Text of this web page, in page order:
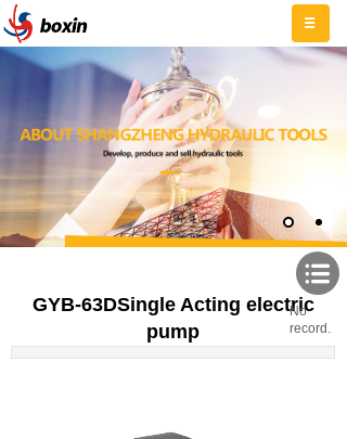
No
record.
GYB-63DSingle Acting electric
pump